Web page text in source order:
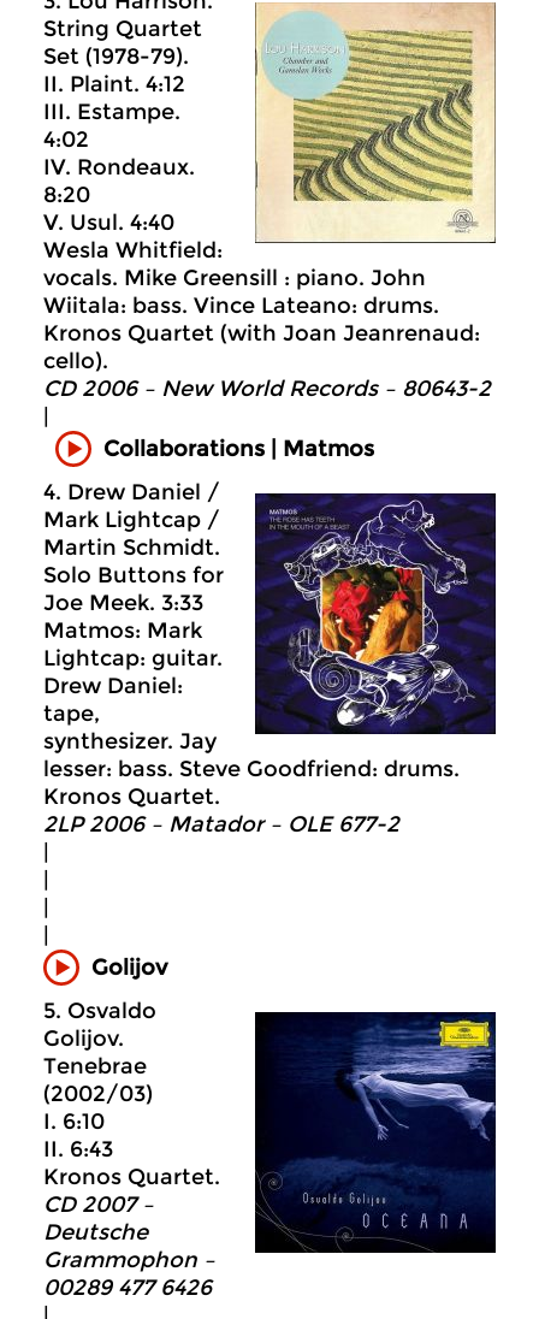
String Quartet
Set (1978-79).
II. Plaint. 4:12
III. Estampe.
4:02
IV. Rondeaux.
8:20
V. Usul. 4:40
Wesla Whitfield:
vocals. Mike Greensill : piano. John
Wiitala: bass. Vince Lateano: drums.
Kronos Quartet (with Joan Jeanrenaud:
cello).
CD 2006 – New World Records – 80643-2
Collaborations | Matmos
4. Drew Daniel /
Mark Lightcap /
Martin Schmidt.
Solo Buttons for
Joe Meek. 3:33
Matmos: Mark
Lightcap: guitar.
Drew Daniel:
tape,
synthesizer. Jay
lesser: bass. Steve Goodfriend: drums.
Kronos Quartet.
2LP 2006 – Matador – OLE 677-2
Golijov
5. Osvaldo
Golijov.
Tenebrae
(2002/03)
I. 6:10
II. 6:43
Kronos Quartet.
CD 2007 –
Deutsche
Grammophon –
00289 477 6426